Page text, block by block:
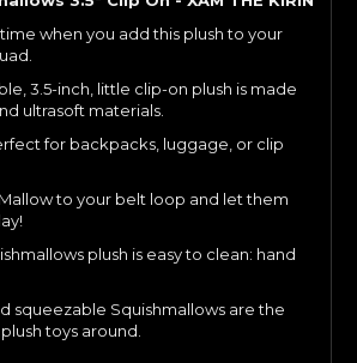
when you add this plush to your
3.5-inch, little clip-on plush is made
ultrasoft materials.
for backpacks, luggage, or clip
to your belt loop and let them
plush is easy to clean: hand
squeezable Squishmallows are the
toys around.